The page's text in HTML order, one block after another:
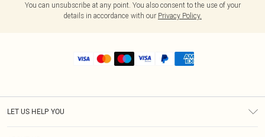
You can unsubscribe at any point. You also consent to the use of your
details in accordance with our Privacy Policy.
LET US HELP YOU